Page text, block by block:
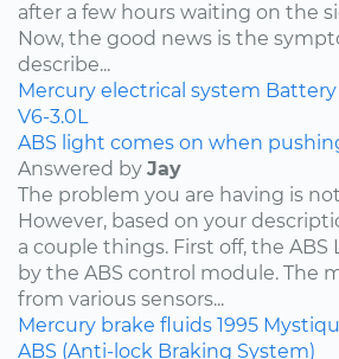
after a few hours waiting on the
Now, the good news is the
describe...
Mercury electrical system
V6-3.0L
ABS light comes on when
Answered by Jay
The problem you are having is
However, based on your
a couple things. First off, the ABS
by the ABS control module. The
from various sensors...
Mercury brake fluids 1995
ABS (Anti-lock Braking System)